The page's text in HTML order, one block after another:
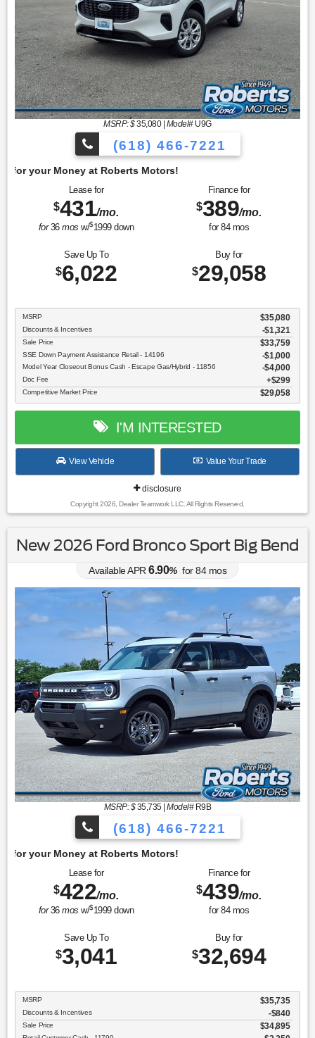
MSRP: $35,080| Model#U9G
(618) 466-7221
Lease for
$431/mo.
for36mos w/$1999down
Finance for
$389/mo.
for 84mos
Save Up To
$6,022
Buy for
$29,058
MSRP $35,080
Discounts & Incentives -$1,321
Sale Price $33,759
SSE Down Payment Assistance Retail - 14196 $1,000
Model Year Closeout Bonus Cash - Escape Gas/Hybrid - 11856 $4,000
Doc Fee $299
Competitive Market Price $29,058
I'M INTERESTED
View Vehicle Value Your Trade
disclosure
Copyright 2026, Dealer Teamwork LLC. All Rights Reserved.
New 2026 Ford Bronco Sport Big Bend
Available APR 6.90% for84mos
MSRP: $35,735|Model#R9B
(618) 466-7221
Lease for
$422/mo.
for36mos w/$1999down
Finance for
$439/mo.
for 84mos
Save Up To
$3,041
Buy for
$32,694
MSRP $35,735
Discounts & Incentives -$840
Sale Price $34,895